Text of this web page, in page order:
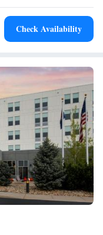
Interlocken.
Check Availability